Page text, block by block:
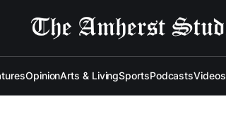
OpinionArts & LivingSportsPodcastsVideos